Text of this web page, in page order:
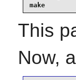
make
This
Now,